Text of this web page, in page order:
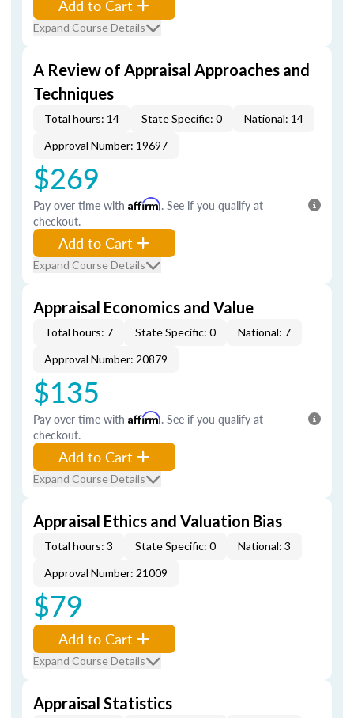
Add to Cart
Expand Course Details
A Review of Appraisal Approaches and
Techniques
Total hours: 14 State Specific: 0
National: 14
Approval Number: 19697
$269
Pay over time with Affirm. See if you qualify at
checkout.
Add to Cart
Expand Course Details
Appraisal Economics and Value
Total hours: 7 State Specific: 0
National: 7
Approval Number: 20879
$135
Pay over time with Affirm. See if you qualify at
checkout.
Add to Cart
Expand Course Details
Appraisal Ethics and Valuation Bias
Total hours: 3 State Specific: 0
National: 3
Approval Number: 21009
$79
Add to Cart
Expand Course Details
Appraisal Statistics